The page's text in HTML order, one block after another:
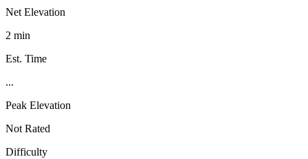
Net Elevation
2 min
Est. Time
...
Peak Elevation
Not Rated
Difficulty